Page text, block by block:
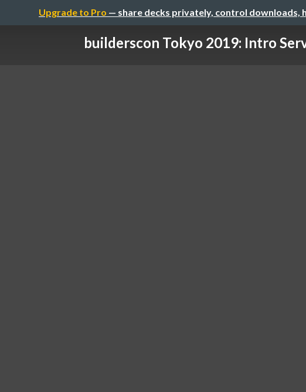
Upgrade to Pro — share decks privately, control downloads,
builderscon Tokyo 2019: Intro